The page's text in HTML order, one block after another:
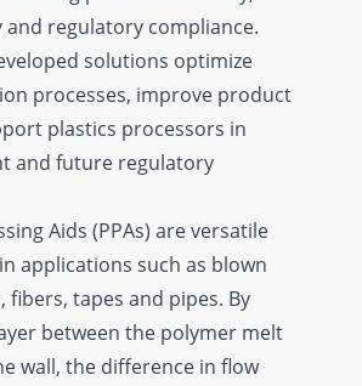
regulatory compliance.
solutions optimize
processes, improve product
plastics processors in
and future regulatory
Aids (PPAs) are versatile
applications such as blown
fibers, tapes and pipes. By
between the polymer melt
wall, the difference in flow